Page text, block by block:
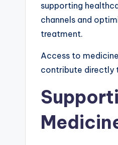
supporting
channels and
treatment.
Access to
contribute directly